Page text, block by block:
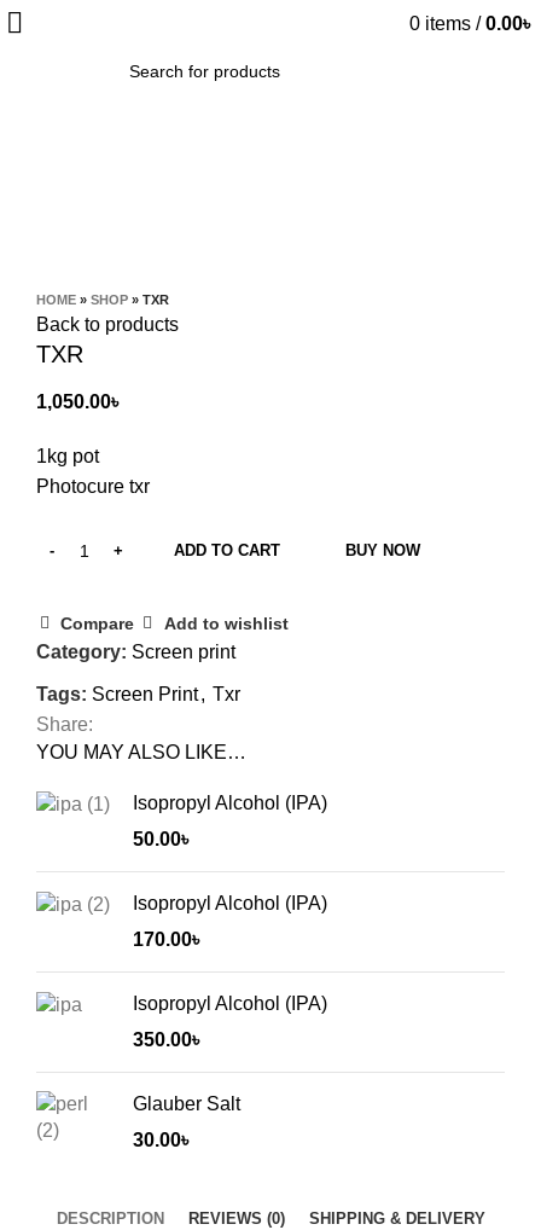
0 items / 0.00৳
HOME » SHOP » TXR
Back to products
TXR
1,050.00৳
1kg pot
Photocure txr
ADD TO CART BUY NOW
Compare Add to wishlist
Category: Screen print
Tags: Screen Print, Txr
Share:
YOU MAY ALSO LIKE…
Isopropyl Alcohol (IPA)
50.00৳
Isopropyl Alcohol (IPA)
170.00৳
Isopropyl Alcohol (IPA)
350.00৳
Glauber Salt
30.00৳
DESCRIPTION REVIEWS (0) SHIPPING & DELIVERY